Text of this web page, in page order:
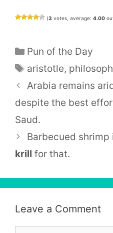
(3 votes, average: 4.00
Categories
Pun of the Day
Tags
aristotle,
Arabia remains
despite the best
Saud.
Barbecued shrimp
krill for that.
Leave a Comment